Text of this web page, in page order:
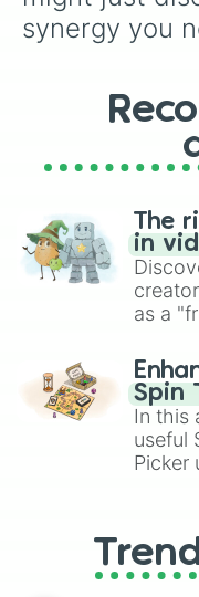
synergy you
The
in
as a
Brawl
Spin
In this
useful
Picker